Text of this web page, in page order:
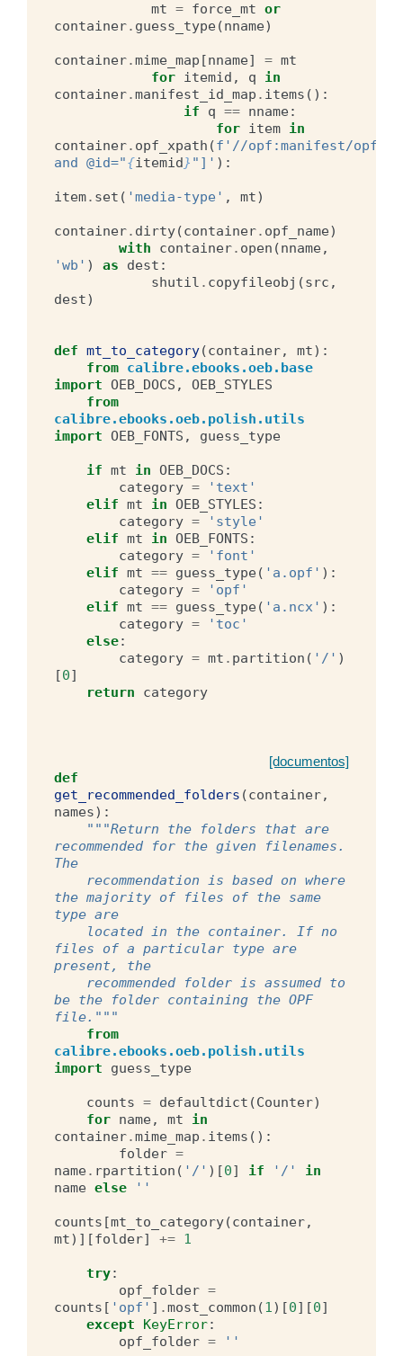
mt = force_mt or
container. guess_type(nname)
container.mime_map [nname] = mt
for itemid , q
in
container.manifest_id_map . items ():
if
q == nname:
for item in
container. opf_xpath (f '//opf:manifest/
and @id="{itemid} "]' ):
item. set ( 'media-type' , mt)
container. dirty(container. opf_name)
with
container. open (nname,
'wb' ) as dest :
shutil . copyfileobj (src ,
dest)
def mt_to_category(container, mt):
from calibre.ebooks.oeb.base
import OEB_DOCS ,
OEB_STYLES
from
calibre.ebooks.oeb.polish.utils
import OEB_FONTS , guess_type
if mt in OEB_DOCS :
category =
'text'
elif mt in OEB_STYLES :
category =
'style'
elif mt in OEB_FONTS :
category =
'font'
elif mt == guess_type( 'a.opf' ):
category =
'opf'
elif mt == guess_type( 'a.ncx' ):
category =
'toc'
else:
category = mt . partition ( '/' )
[0]
return
category
[documentos]
def
get_recommended_folders (container,
names):
"""Return the folders that are
recommended for the given filenames.
The
the majority of files of the same
type are
files of a particular type are
present, the
be the folder containing the OPF
file."""
from
calibre.ebooks.oeb.polish.utils
import
guess_type
counts = defaultdict (Counter)
for name, mt
in
container.mime_map . items ():
folder =
name. rpartition ( '/' )[0] if '/'
in
name else ''
counts [mt_to_category(container,
mt)][folder] += 1
try:
opf_folder =
counts [ 'opf' ] .most_common (1)[0][0]
except
KeyError:
opf_folder = ''